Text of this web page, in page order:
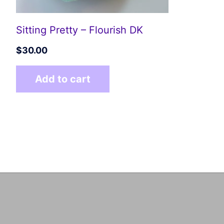
Sitting Pretty – Flourish DK
$30.00
Add to cart